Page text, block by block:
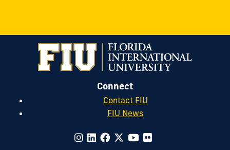
Connect
Contact FIU
FIU News